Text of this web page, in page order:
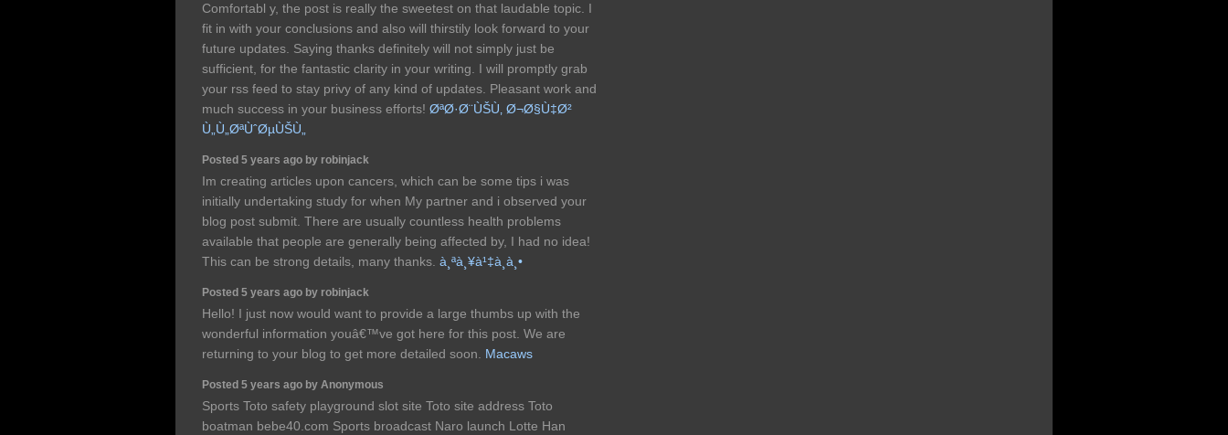
Comfortabl y, the post is really the sweetest on that laudable topic. I
fit in with your conclusions and also will thirstily look forward to your
future updates. Saying thanks definitely will not simply just be
sufficient, for the fantastic clarity in your writing. I will promptly grab
your rss feed to stay privy of any kind of updates. Pleasant work and
much success in your business efforts! ØªØ·Ø¨ÙŠÙ‚ Ø¬Ø§Ù‡Ø²
Ù„Ù„ØªÙˆØµÙŠÙ„
Posted 5 years ago by robinjack
Im creating articles upon cancers, which can be some tips i was
initially undertaking study for when My partner and i observed your
blog post submit. There are usually countless health problems
available that people are generally being affected by, I had no idea!
This can be strong details, many thanks. à¸ªà¸¥à¹‡à¸­à¸•
Posted 5 years ago by robinjack
Hello! I just now would want to provide a large thumbs up with the
wonderful information youâ€™ve got here for this post. We are
returning to your blog to get more detailed soon. Macaws
Posted 5 years ago by Anonymous
Sports Toto safety playground slot site Toto site address Toto
boatman bebe40.com Sports broadcast Naro launch Lotte Han